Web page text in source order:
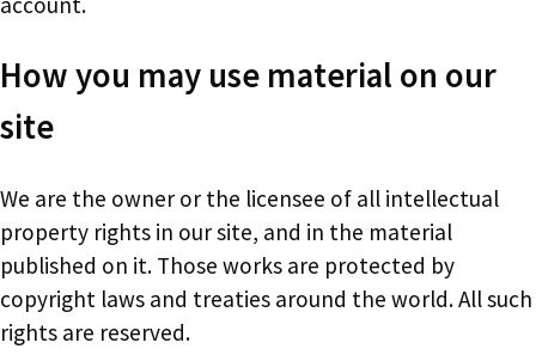
How you may use material on our
site
We are the owner or the licensee of all intellectual
property rights in our site, and in the material
published on it. Those works are protected by
copyright laws and treaties around the world. All such
rights are reserved.